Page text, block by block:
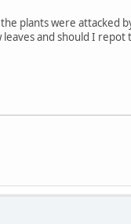
plants were attacked
and should I repot